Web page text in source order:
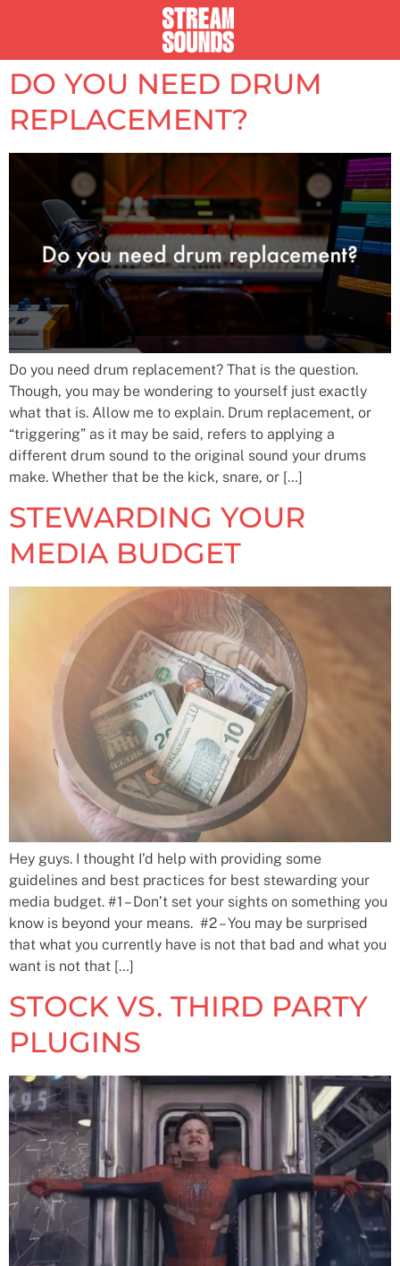
DO YOU NEED DRUM
REPLACEMENT?
Do you need drum replacement? That is the question.
Though, you may be wondering to yourself just exactly
what that is. Allow me to explain. Drum replacement, or
“triggering” as it may be said, refers to applying a
different drum sound to the original sound your drums
make. Whether that be the kick, snare, or […]
STEWARDING YOUR
MEDIA BUDGET
Hey guys. I thought I’d help with providing some
guidelines and best practices for best stewarding your
media budget. #1 – Don’t set your sights on something you
know is beyond your means. #2 – You may be surprised
that what you currently have is not that bad and what you
want is not that […]
STOCK VS. THIRD PARTY
PLUGINS